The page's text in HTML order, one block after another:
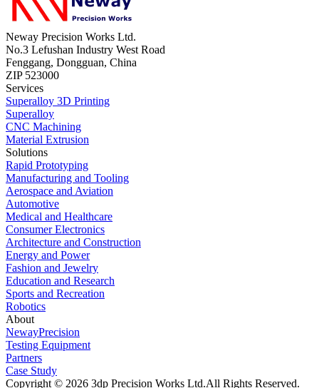
Neway Precision Works Ltd.
No.3 Lefushan Industry West Road
Fenggang, Dongguan, China
ZIP 523000
Services
Superalloy 3D Printing
Superalloy
CNC Machining
Material Extrusion
Solutions
Rapid Prototyping
Manufacturing and Tooling
Aerospace and Aviation
Automotive
Medical and Healthcare
Consumer Electronics
Architecture and Construction
Energy and Power
Fashion and Jewelry
Education and Research
Sports and Recreation
Robotics
About
NewayPrecision
Testing Equipment
Partners
Case Study
Copyright © 2026 3dp Precision Works Ltd.All Rights Reserved.